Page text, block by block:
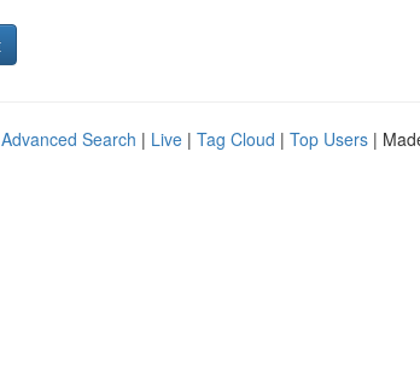
Advanced Search | Live | Tag Cloud | Top Users |